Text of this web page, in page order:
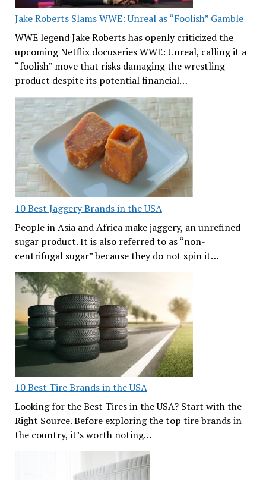
Jake Roberts Slams WWE: Unreal as “Foolish” Gamble
WWE legend Jake Roberts has openly criticized the
upcoming Netflix docuseries WWE: Unreal, calling it a
“foolish” move that risks damaging the wrestling
product despite its potential financial…
10 Best Jaggery Brands in the USA
People in Asia and Africa make jaggery, an unrefined
sugar product. It is also referred to as “non-
centrifugal sugar” because they do not spin it…
10 Best Tire Brands in the USA
Looking for the Best Tires in the USA? Start with the
Right Source. Before exploring the top tire brands in
the country, it’s worth noting…